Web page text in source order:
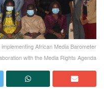
African Media Barometer
with the Media Rights Agenda